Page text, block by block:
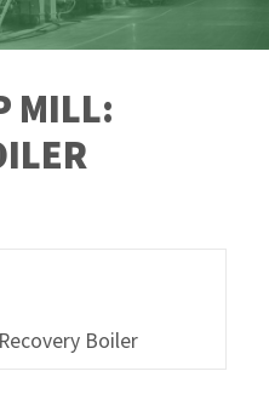
MILL:
Boiler